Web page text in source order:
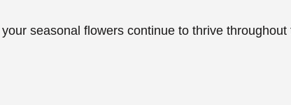
seasonal flowers continue to thrive throughout